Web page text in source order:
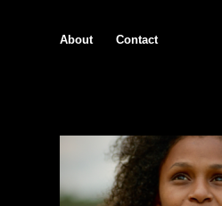
About Contact